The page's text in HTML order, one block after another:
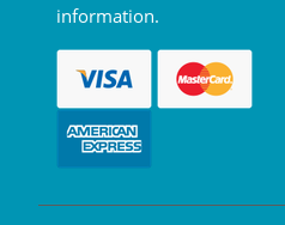
information.